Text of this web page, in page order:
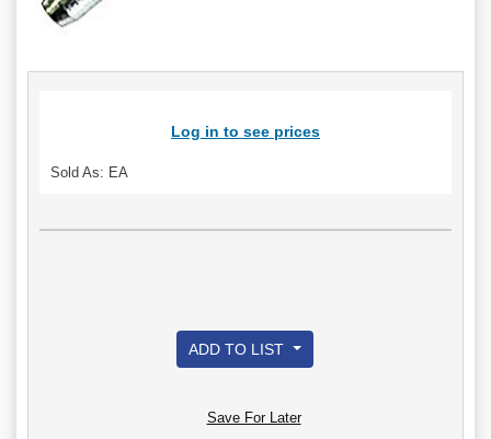
Log in to see prices
Sold As: EA
ADD TO LIST
Save For Later